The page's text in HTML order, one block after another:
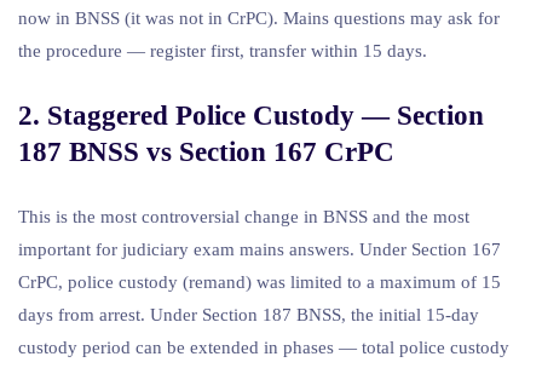
now in BNSS (it was not in CrPC). Mains questions may ask for
the procedure — register first, transfer within 15 days.
2. Staggered Police Custody — Section
187 BNSS vs Section 167 CrPC
This is the most controversial change in BNSS and the most
important for judiciary exam mains answers. Under Section 167
CrPC, police custody (remand) was limited to a maximum of 15
days from arrest. Under Section 187 BNSS, the initial 15-day
custody period can be extended in phases — total police custody